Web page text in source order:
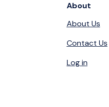
About
About Us
Contact Us
Log in